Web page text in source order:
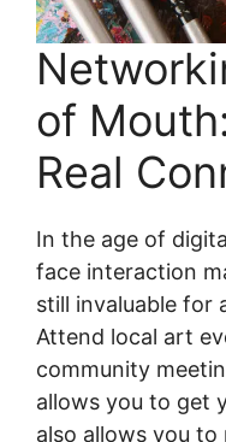
of
Real
In the age of
face interaction
still invaluable for
Attend local art
community
allows you to get
also allows you